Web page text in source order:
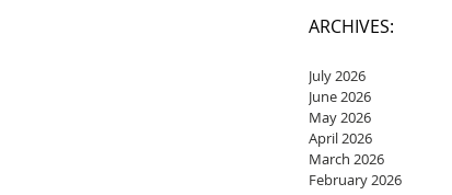
ARCHIVES:
July 2026
June 2026
May 2026
April 2026
March 2026
February 2026